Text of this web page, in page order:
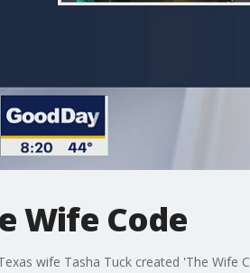
Wife Code
wife Tasha Tuck created 'The Wife